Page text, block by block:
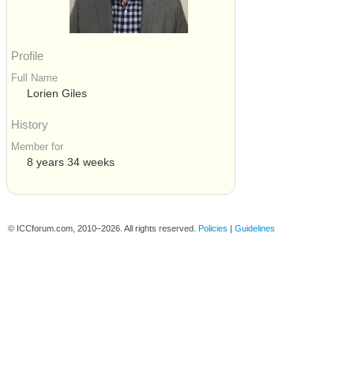
Profile
Full Name
Lorien Giles
History
Member for
8 years 34 weeks
© ICCforum.com, 2010–2026. All rights reserved. Policies | Guidelines